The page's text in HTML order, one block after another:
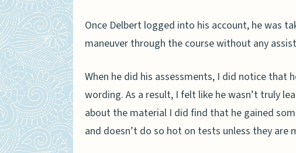
Once Delbert logged into his account, he was
maneuver through the course without any
When he did his assessments, I did notice
wording. As a result, I felt like he wasn’t truly
about the material I did find that he gained
and doesn’t do so hot on tests unless they are